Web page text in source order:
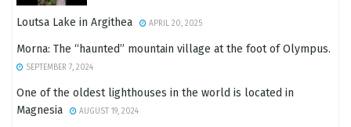
Loutsa Lake in Argithea APRIL 20, 2025
Morna: The “haunted” mountain village at the foot of Olympus.
SEPTEMBER 7, 2024
One of the oldest lighthouses in the world is located in
Magnesia
AUGUST 19, 2024